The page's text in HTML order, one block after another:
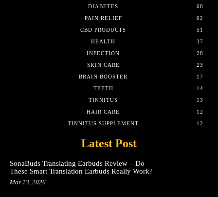
DIABETES
68
PAIN RELIEF
62
CBD PRODUCTS
51
HEALTH
37
INFECTION
28
SKIN CARE
23
BRAIN BOOSTER
17
TEETH
14
TINNITUS
13
HAIR CARE
12
TINNITUS SUPPLEMENT
12
Latest Post
SonaBuds Translating Earbuds Review – Do
These Smart Translation Earbuds Really Work?
Mar 13, 2026